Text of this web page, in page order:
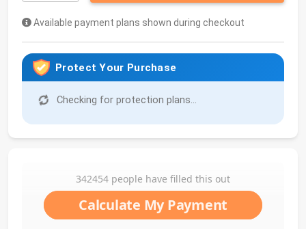
Available payment plans shown during checkout
Protect Your Purchase
Checking for protection plans...